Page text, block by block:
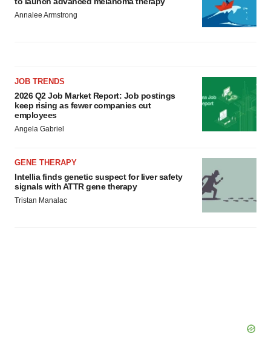
Annalee Armstrong
JOB TRENDS
2026 Q2 Job Market Report: Job postings
keep rising as fewer companies cut
employees
Angela Gabriel
GENE THERAPY
Intellia finds genetic suspect for liver safety
signals with ATTR gene therapy
Tristan Manalac